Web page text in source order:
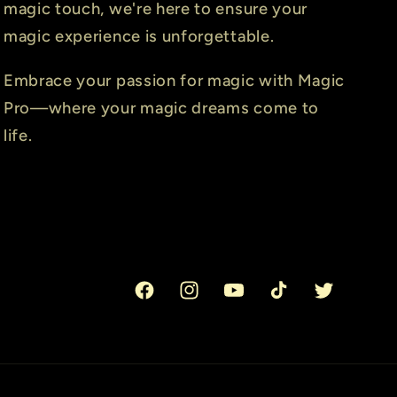
magic touch, we're here to ensure your
magic experience is unforgettable.
Embrace your passion for magic with Magic
Pro—where your magic dreams come to
life.
FacebookInstagramYouTubeTikTok Twitter